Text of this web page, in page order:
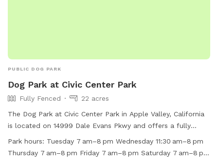
PUBLIC DOG PARK
Dog Park at Civic Center Park
Fully Fenced
22 acres
The Dog Park at Civic Center Park in Apple Valley, California
is located on 14999 Dale Evans Pkwy and offers a fully
fenced enclosure with amenities such as small dog friendly
areas, chairs, dog drinking water, a dog washing area, indoor
Park hours: Tuesday 7 am–8 pm Wednesday 11:30 am–8 pm
Thursday 7 am–8 pm Friday 7 am–8 pm Saturday 7 am–8 pm